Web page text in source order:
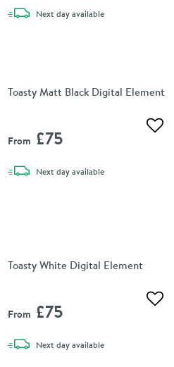
Next daydelivery
available
Toasty Matt Black Digital Element
From £75
Next daydelivery
available
Toasty White Digital Element
From £75
Next daydelivery
available